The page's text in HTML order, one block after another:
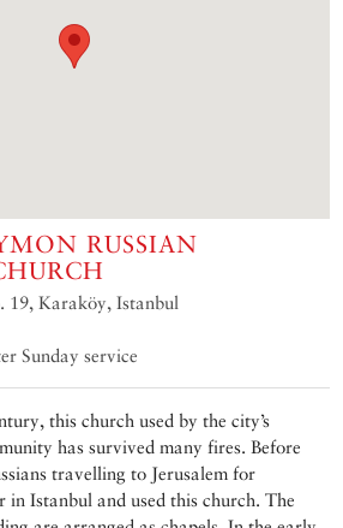
RUSSIAN
19, Karaköy, Istanbul
Sunday service
this church used by the city’s
has survived many fires. Before
travelling to Jerusalem for
in Istanbul and used this church. The